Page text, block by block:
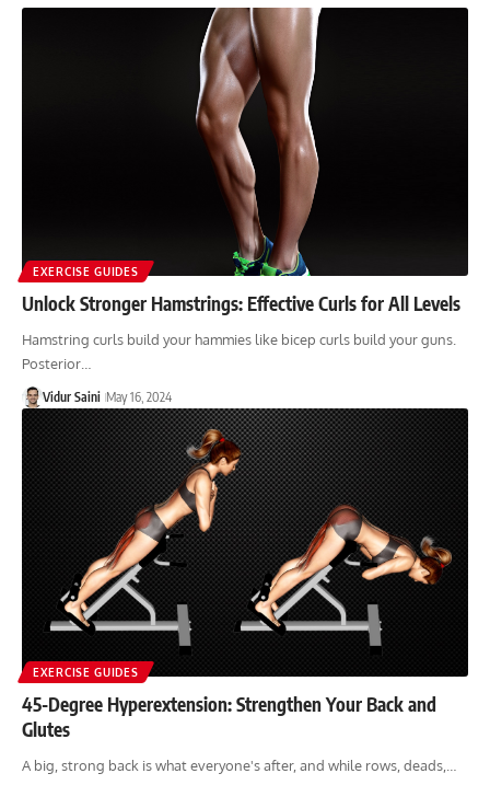
EXERCISE GUIDES
Unlock Stronger Hamstrings: Effective Curls for All Levels
Hamstring curls build your hammies like bicep curls build your guns.
Posterior…
Vidur Saini May 16, 2024
EXERCISE GUIDES
45-Degree Hyperextension: Strengthen Your Back and
Glutes
A big, strong back is what everyone's after, and while rows, deads,…